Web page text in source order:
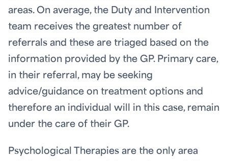
areas. On average, the Duty and Intervention
team receives the greatest number of
referrals and these are triaged based on the
information provided by the GP. Primary care,
in their referral, may be seeking
advice/guidance on treatment options and
therefore an individual will in this case, remain
under the care of their GP.
Psychological Therapies are the only area